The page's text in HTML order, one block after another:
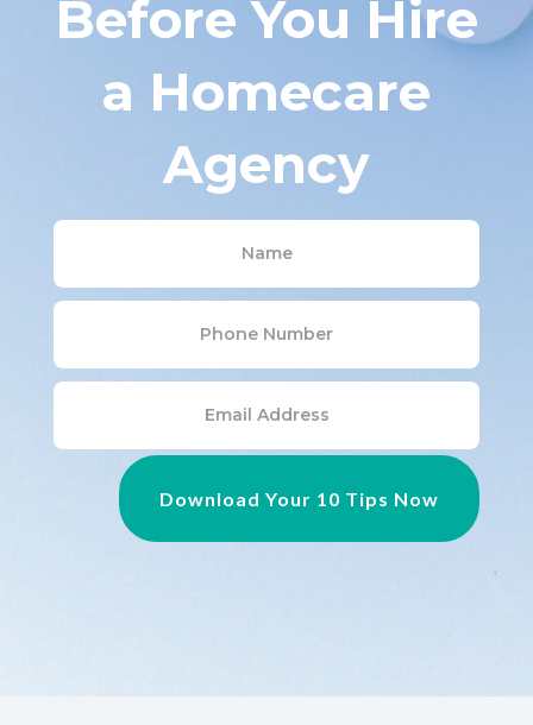
a Homecare
Agency
Download Your 10 Tips Now